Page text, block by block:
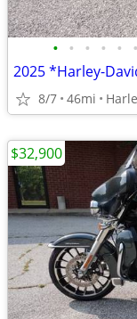
• • • • • •
8/7 46mi
$32,900